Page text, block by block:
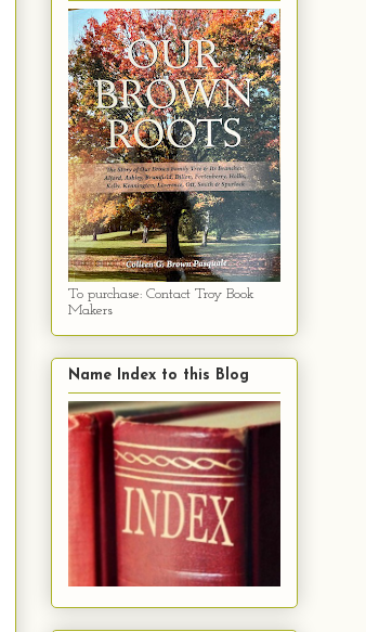
To purchase: Contact Troy Book
Makers
Name Index to this Blog